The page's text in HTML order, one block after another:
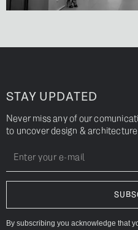
STAY UPDATED
Never miss any of our
to uncover design &
By subscribing you acknowledge that